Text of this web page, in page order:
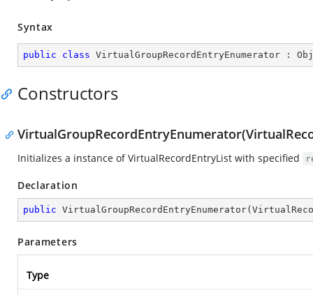
Syntax
public class VirtualGroupRecordEntryEnumerator :
Constructors
Initializes a instance of VirtualRecordEntryList with specified
Declaration
public VirtualGroupRecordEntryEnumerator(
Parameters
Type